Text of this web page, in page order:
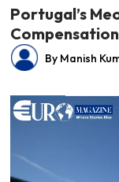
Portugal’s
By Manish